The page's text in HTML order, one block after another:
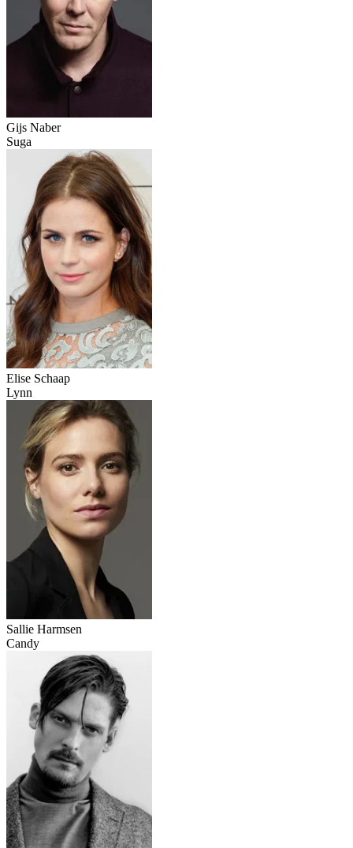
Gijs Naber
Suga
Elise Schaap
Lynn
Sallie Harmsen
Candy